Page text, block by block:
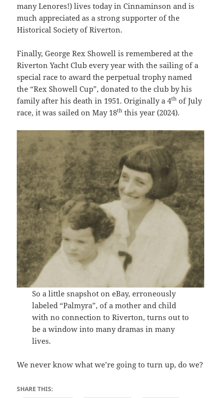
many Lenores!) lives today in Cinnaminson and is
much appreciated as a strong supporter of the
Historical Society of Riverton.
Finally, George Rex Showell is remembered at the
Riverton Yacht Club every year with the sailing of a
special race to award the perpetual trophy named
the “Rex Showell Cup”, donated to the club by his
family after his death in 1951. Originally a 4th of July
race, it was sailed on May 18th this year (2024).
So a little snapshot on eBay, erroneously
labeled “Palmyra”, of a mother and child
with no connection to Riverton, turns out to
be a window into many dramas in many
lives.
We never know what we’re going to turn up, do we?
SHARE THIS: